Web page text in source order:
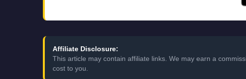
Affiliate Disclosure:
This article may contain affiliate links. We may earn a
cost to you.